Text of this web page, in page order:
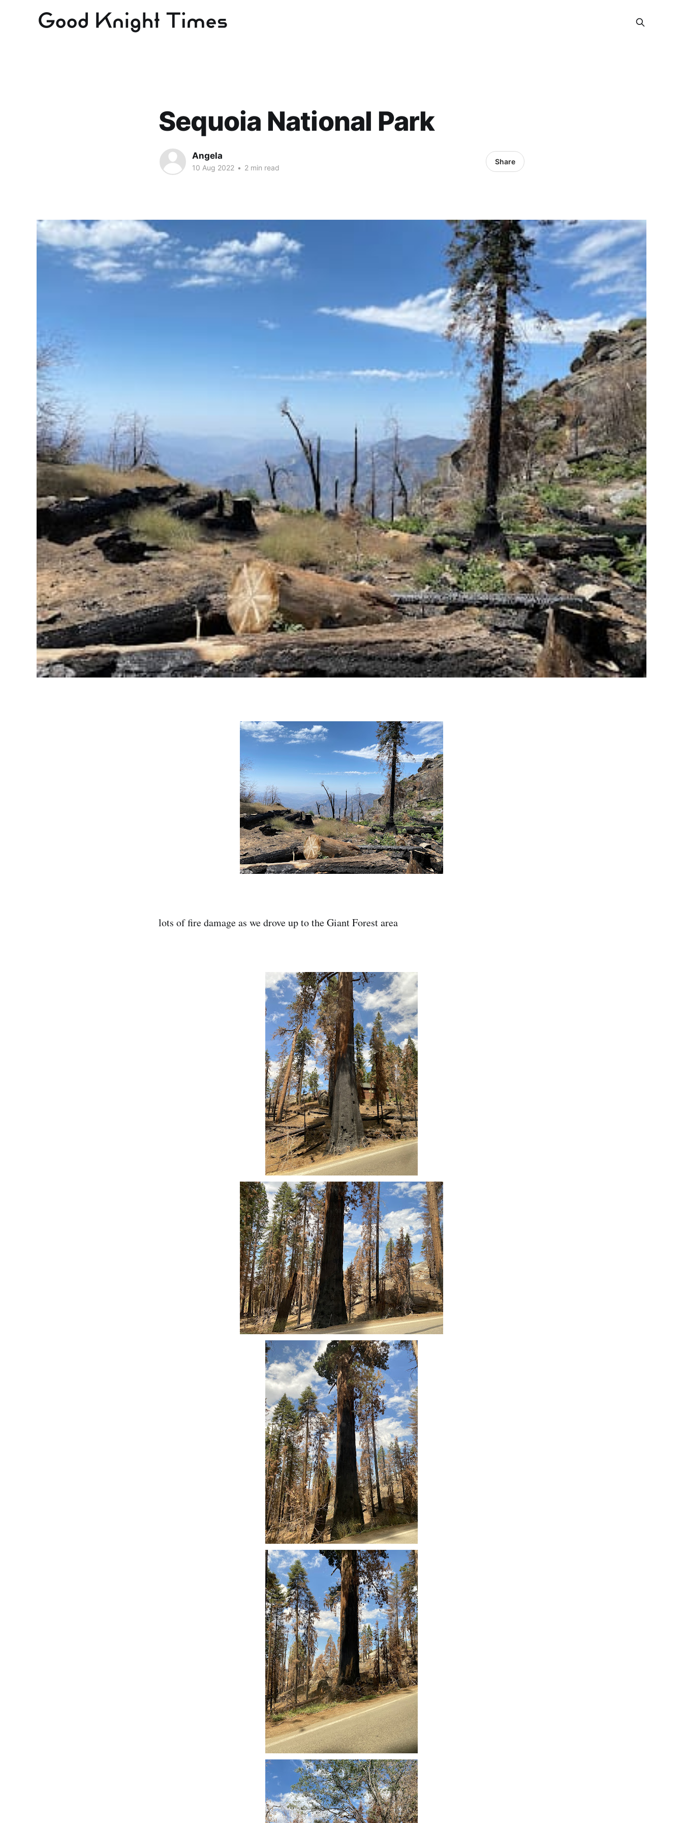
Sequoia National Park
Angela
10 Aug 2022 • 2 min read
Share
lots of fire damage as we drove up to the Giant Forest area